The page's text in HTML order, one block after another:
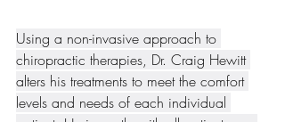
Using a non-invasive approach to
chiropractic therapies, Dr. Craig Hewitt
alters his treatments to meet the comfort
levels and needs of each individual